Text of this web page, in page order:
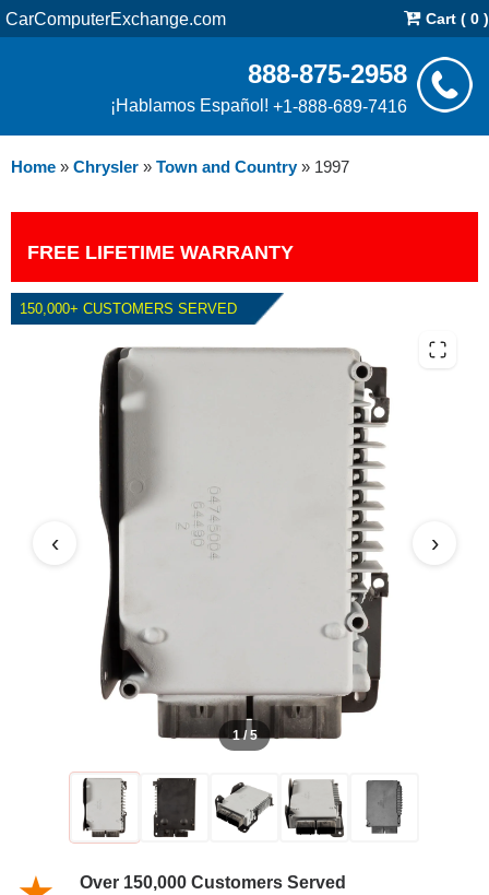
CarComputerExchange.com Cart ( 0 )
888-875-2958
¡Hablamos Español! +1-888-689-7416
Home » Chrysler » Town and Country» 1997
FREE LIFETIME WARRANTY
150,000+ CUSTOMERS SERVED
1997 CHRYSLER TOWN AND
COUNTRY PCM
1 / 5
‹ ›
Over 150,000 Customers Served